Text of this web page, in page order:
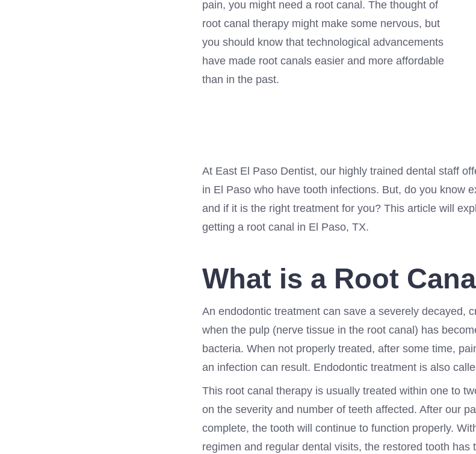
pain, you might need a root canal. The thought of
root canal therapy might make some nervous, but
you should know that technological advancements
have made root canals easier and more affordable
than in the past.
At East El Paso Dentist, our highly trained dental staff
in El Paso who have tooth infections. But, do you know
and if it is the right treatment for you? This article will
getting a root canal in El Paso, TX.
What is a Root
An endodontic treatment can save a severely decayed,
when the pulp (nerve tissue in the root canal) has
bacteria. When not properly treated, after some time,
an infection can result. Endodontic treatment is also
This root canal therapy is usually treated within one to
on the severity and number of teeth affected. After our
complete, the tooth will continue to function properly.
regimen and regular dental visits, the restored tooth has